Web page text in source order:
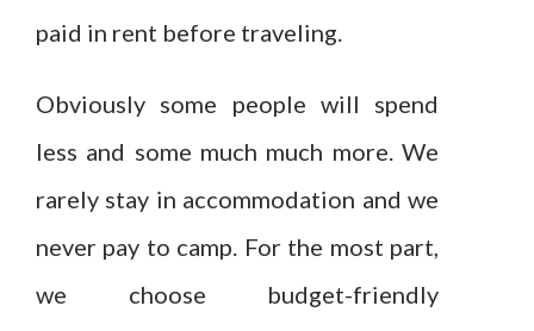
paid in rent before traveling.
Obviously some people will spend
less and some much much more. We
rarely stay in accommodation and we
never pay to camp. For the most part,
we choose budget-friendly